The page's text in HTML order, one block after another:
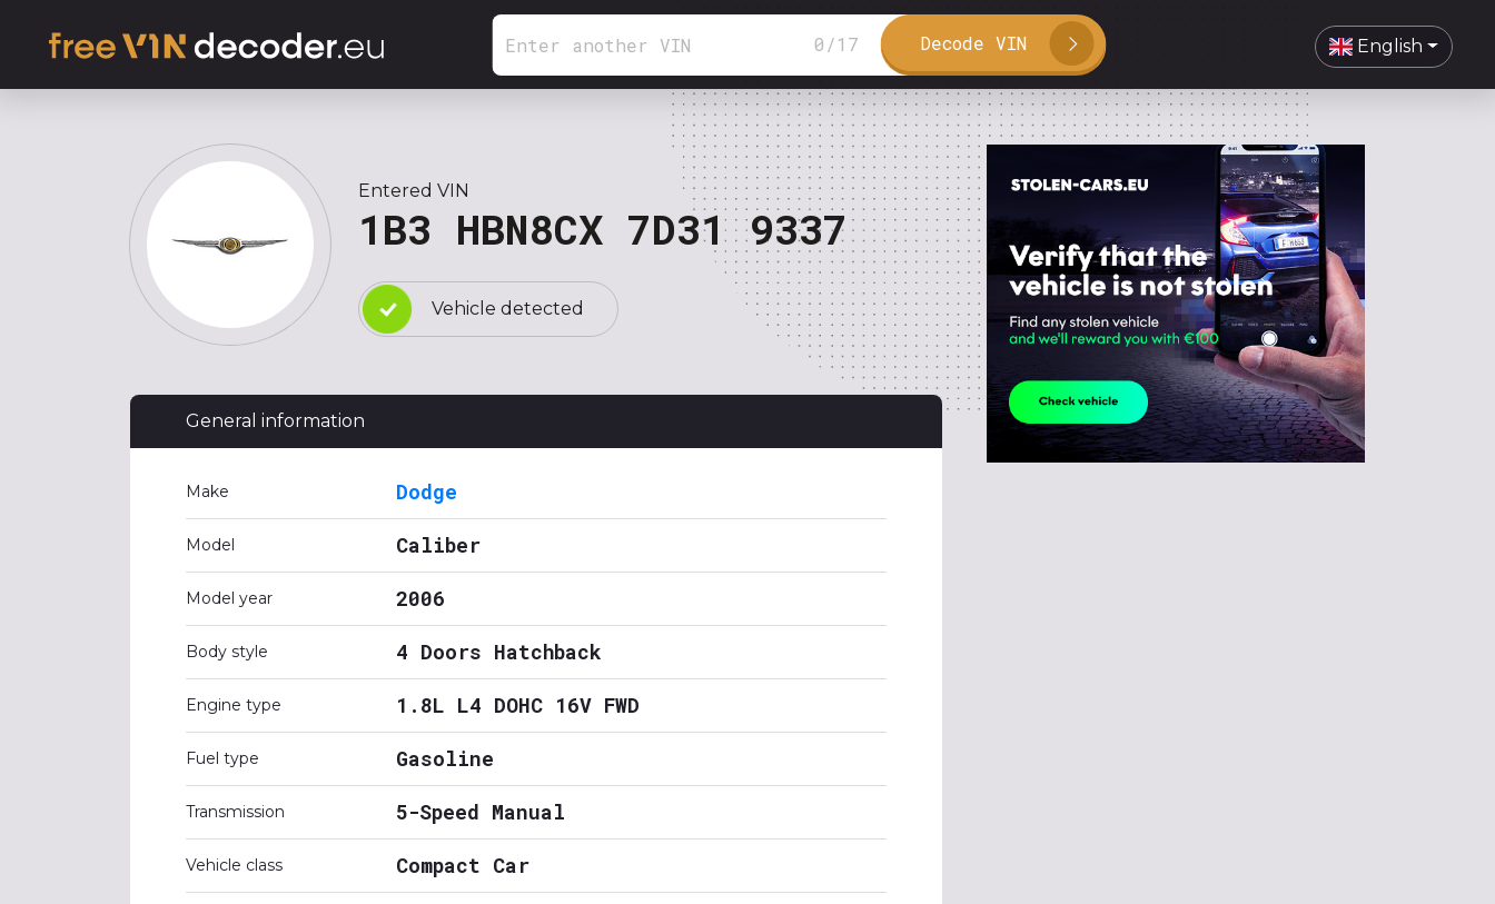
0 /17 Decode VIN English
Entered VIN
1B3 HBN8CX 7D31 9337
Vehicle detected
General information
Make Dodge
Model Caliber
Model year 2006
Body style 4 Doors Hatchback
Engine type 1.8L L4 DOHC 16V FWD
Fuel type Gasoline
Transmission 5-Speed Manual
Vehicle class Compact Car